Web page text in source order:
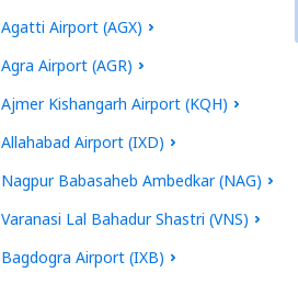
Agatti Airport (AGX)
Agra Airport (AGR)
Ajmer Kishangarh Airport (KQH)
Allahabad Airport (IXD)
Nagpur Babasaheb Ambedkar (NAG)
Varanasi Lal Bahadur Shastri (VNS)
Bagdogra Airport (IXB)